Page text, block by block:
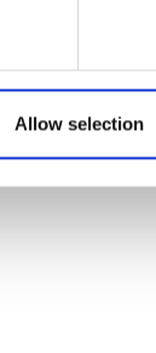
Allow selection